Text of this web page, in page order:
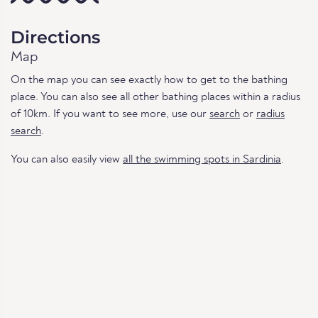
Directions
Map
On the map you can see exactly how to get to the bathing
place. You can also see all other bathing places within a radius
of 10km. If you want to see more, use our search or radius
search.
You can also easily view all the swimming spots in Sardinia.